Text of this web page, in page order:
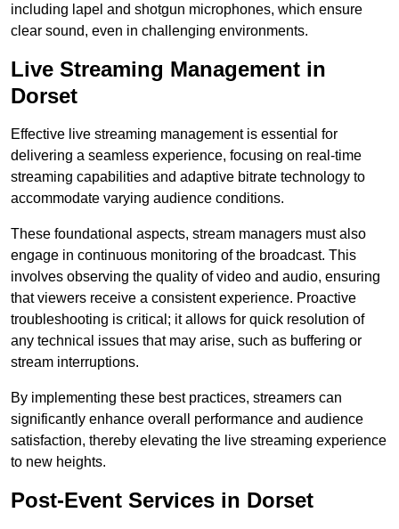
including lapel and shotgun microphones, which ensure
clear sound, even in challenging environments.
Live Streaming Management in
Dorset
Effective live streaming management is essential for
delivering a seamless experience, focusing on real-time
streaming capabilities and adaptive bitrate technology to
accommodate varying audience conditions.
These foundational aspects, stream managers must also
engage in continuous monitoring of the broadcast. This
involves observing the quality of video and audio, ensuring
that viewers receive a consistent experience. Proactive
troubleshooting is critical; it allows for quick resolution of
any technical issues that may arise, such as buffering or
stream interruptions.
By implementing these best practices, streamers can
significantly enhance overall performance and audience
satisfaction, thereby elevating the live streaming experience
to new heights.
Post-Event Services in Dorset